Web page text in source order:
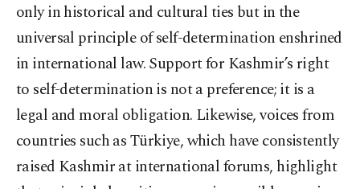
only in historical and cultural ties but in the
universal principle of self-determination enshrined
in international law. Support for Kashmir’s right
to self-determination is not a preference; it is a
legal and moral obligation. Likewise, voices from
countries such as Türkiye, which have consistently
raised Kashmir at international forums, highlight